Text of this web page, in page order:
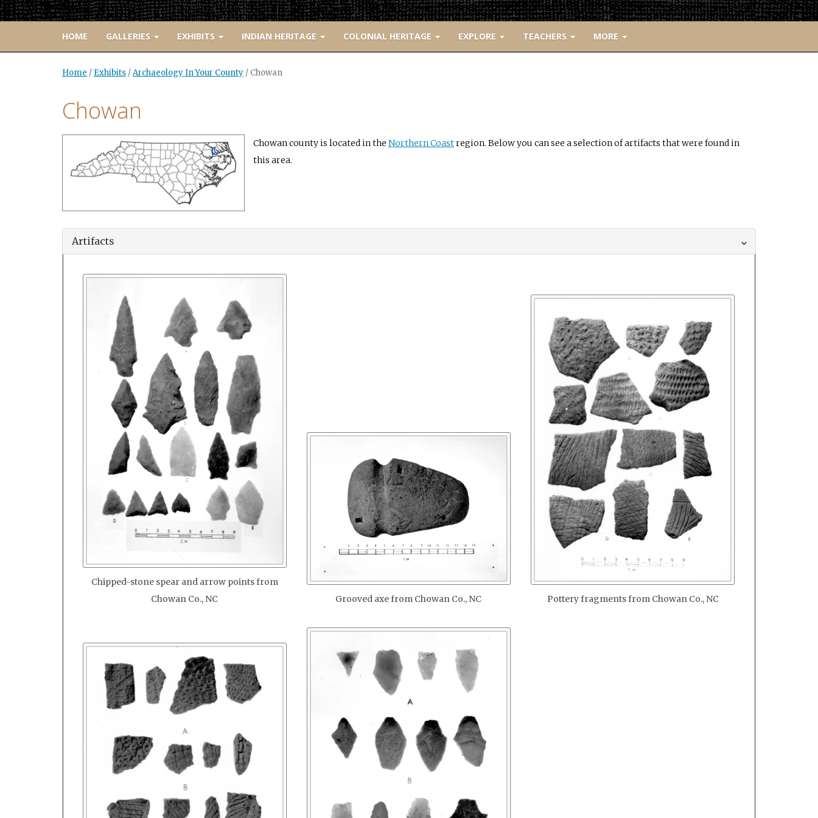
HOME GALLERIES EXHIBITS INDIAN HERITAGE COLONIAL HERITAGE EXPLORE TEACHERS MORE
Home / Exhibits /Archaeology In Your County / Chowan
Chowan
Chowan county is located in the Northern Coastregion. Below you can see a selection of artifacts that were found in
this area.
Artifacts
Chipped-stone spear and arrow points from
Chowan Co., NC
Grooved axe from Chowan Co., NC Pottery fragments from Chowan Co., NC